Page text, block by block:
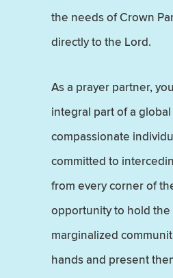
the needs of Crown
directly to the Lord.
As a prayer partner,
integral part of a
compassionate
committed to
from every corner of
opportunity to hold the
marginalized
hands and present